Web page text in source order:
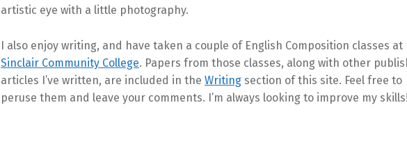
artistic eye with a little photography.
I also enjoy writing, and have taken a couple of English Composition classes at
Sinclair Community College. Papers from those classes, along with other
articles I’ve written, are included in the Writingsection of this site. Feel free to
peruse them and leave your comments. I’m always looking to improve my skills!
Skip back to main navigation